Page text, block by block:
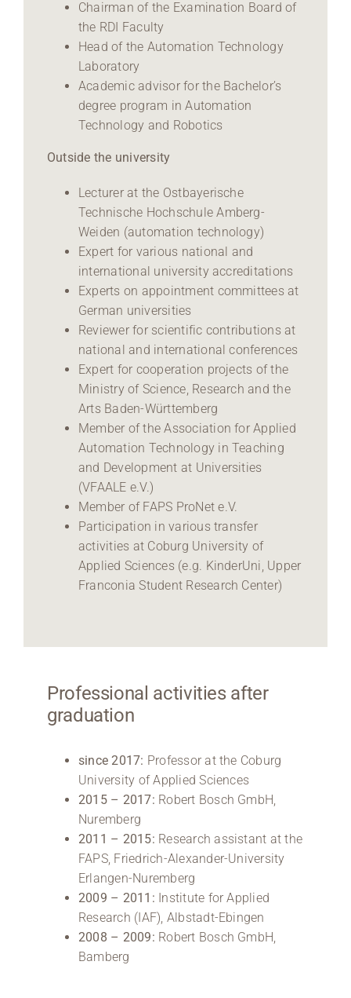
Chairman of the Examination Board of
the RDI Faculty
Head of the Automation Technology
Laboratory
Academic advisor for the Bachelor’s
degree program in Automation
Technology and Robotics
Outside the university
Lecturer at the Ostbayerische
Technische Hochschule Amberg-
Weiden (automation technology)
Expert for various national and
international university accreditations
Experts on appointment committees at
German universities
Reviewer for scientific contributions at
national and international conferences
Expert for cooperation projects of the
Ministry of Science, Research and the
Arts Baden-Württemberg
Member of the Association for Applied
Automation Technology in Teaching
and Development at Universities
(VFAALE e.V.)
Member of FAPS ProNet e.V.
Participation in various transfer
activities at Coburg University of
Applied Sciences (e.g. KinderUni, Upper
Franconia Student Research Center)
Professional activities after
graduation
since 2017: Professor at the Coburg
University of Applied Sciences
2015 – 2017: Robert Bosch GmbH,
Nuremberg
2011 – 2015: Research assistant at the
FAPS, Friedrich-Alexander-University
Erlangen-Nuremberg
2009 – 2011: Institute for Applied
Research (IAF), Albstadt-Ebingen
2008 – 2009: Robert Bosch GmbH,
Bamberg